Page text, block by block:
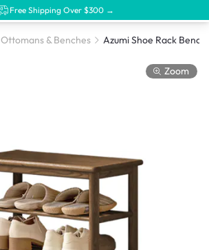
Free Shipping Over $300 →
Ottomans & Benches
Zoom